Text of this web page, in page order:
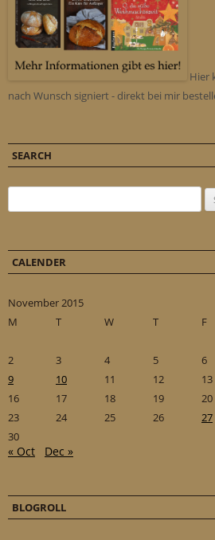
Hier
nach Wunsch signiert - direkt bei mir
SEARCH
CALENDER
November 2015
M
T W T F
2
3 4 5 6
9
10 11 12 13
16
17 18 19 20
23
24 25 26 27
30
« Oct Dec »
BLOGROLL